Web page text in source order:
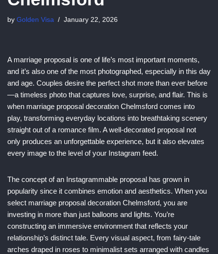
by Golden Visa January 22, 2026
A marriage proposal is one of life’s most important moments,
and it’s also one of the most photographed, especially in this day
and age. Couples desire the perfect shot more than ever before
—a timeless photo that captures love, surprise, and flair. This is
when marriage proposal decoration Chelmsford comes into
play, transforming everyday locations into breathtaking scenery
straight out of a romance film. A well-decorated proposal not
only produces an unforgettable experience, but it also elevates
every image to the level of your Instagram feed.
The concept of an Instagrammable proposal has grown in
popularity since it combines emotion and aesthetics. When you
select marriage proposal decoration Chelmsford, you are
investing in more than just balloons and lights. You’re
constructing an immersive environment that reflects your
relationship’s distinct tale. Every visual aspect, from fairy-tale
arches draped in roses to minimalist sets arranged with candles